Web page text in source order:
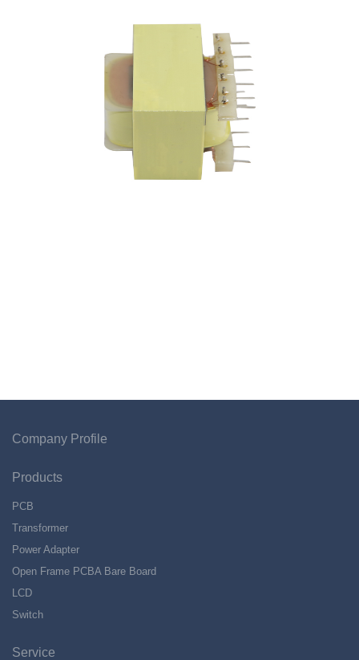
Company Profile
Products
PCB
Transformer
Power Adapter
Open Frame PCBA Bare Board
LCD
Switch
Service